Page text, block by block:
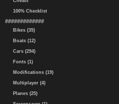
100% Checklist
#############
Bikes (35)
Boats (12)
Cars (294)
Fonts (1)
Modifications (19)
Multiplayer (4)
Planes (25)